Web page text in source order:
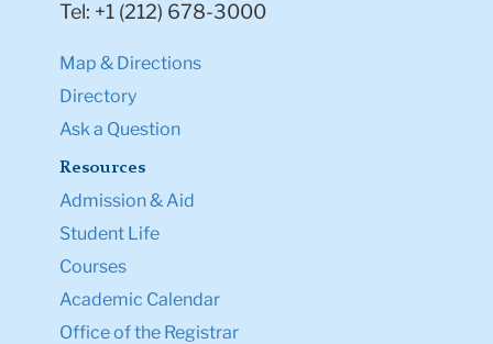
Tel: +1 (212) 678-3000
Map & Directions
Directory
Ask a Question
Resources
Admission & Aid
Student Life
Courses
Academic Calendar
Office of the Registrar